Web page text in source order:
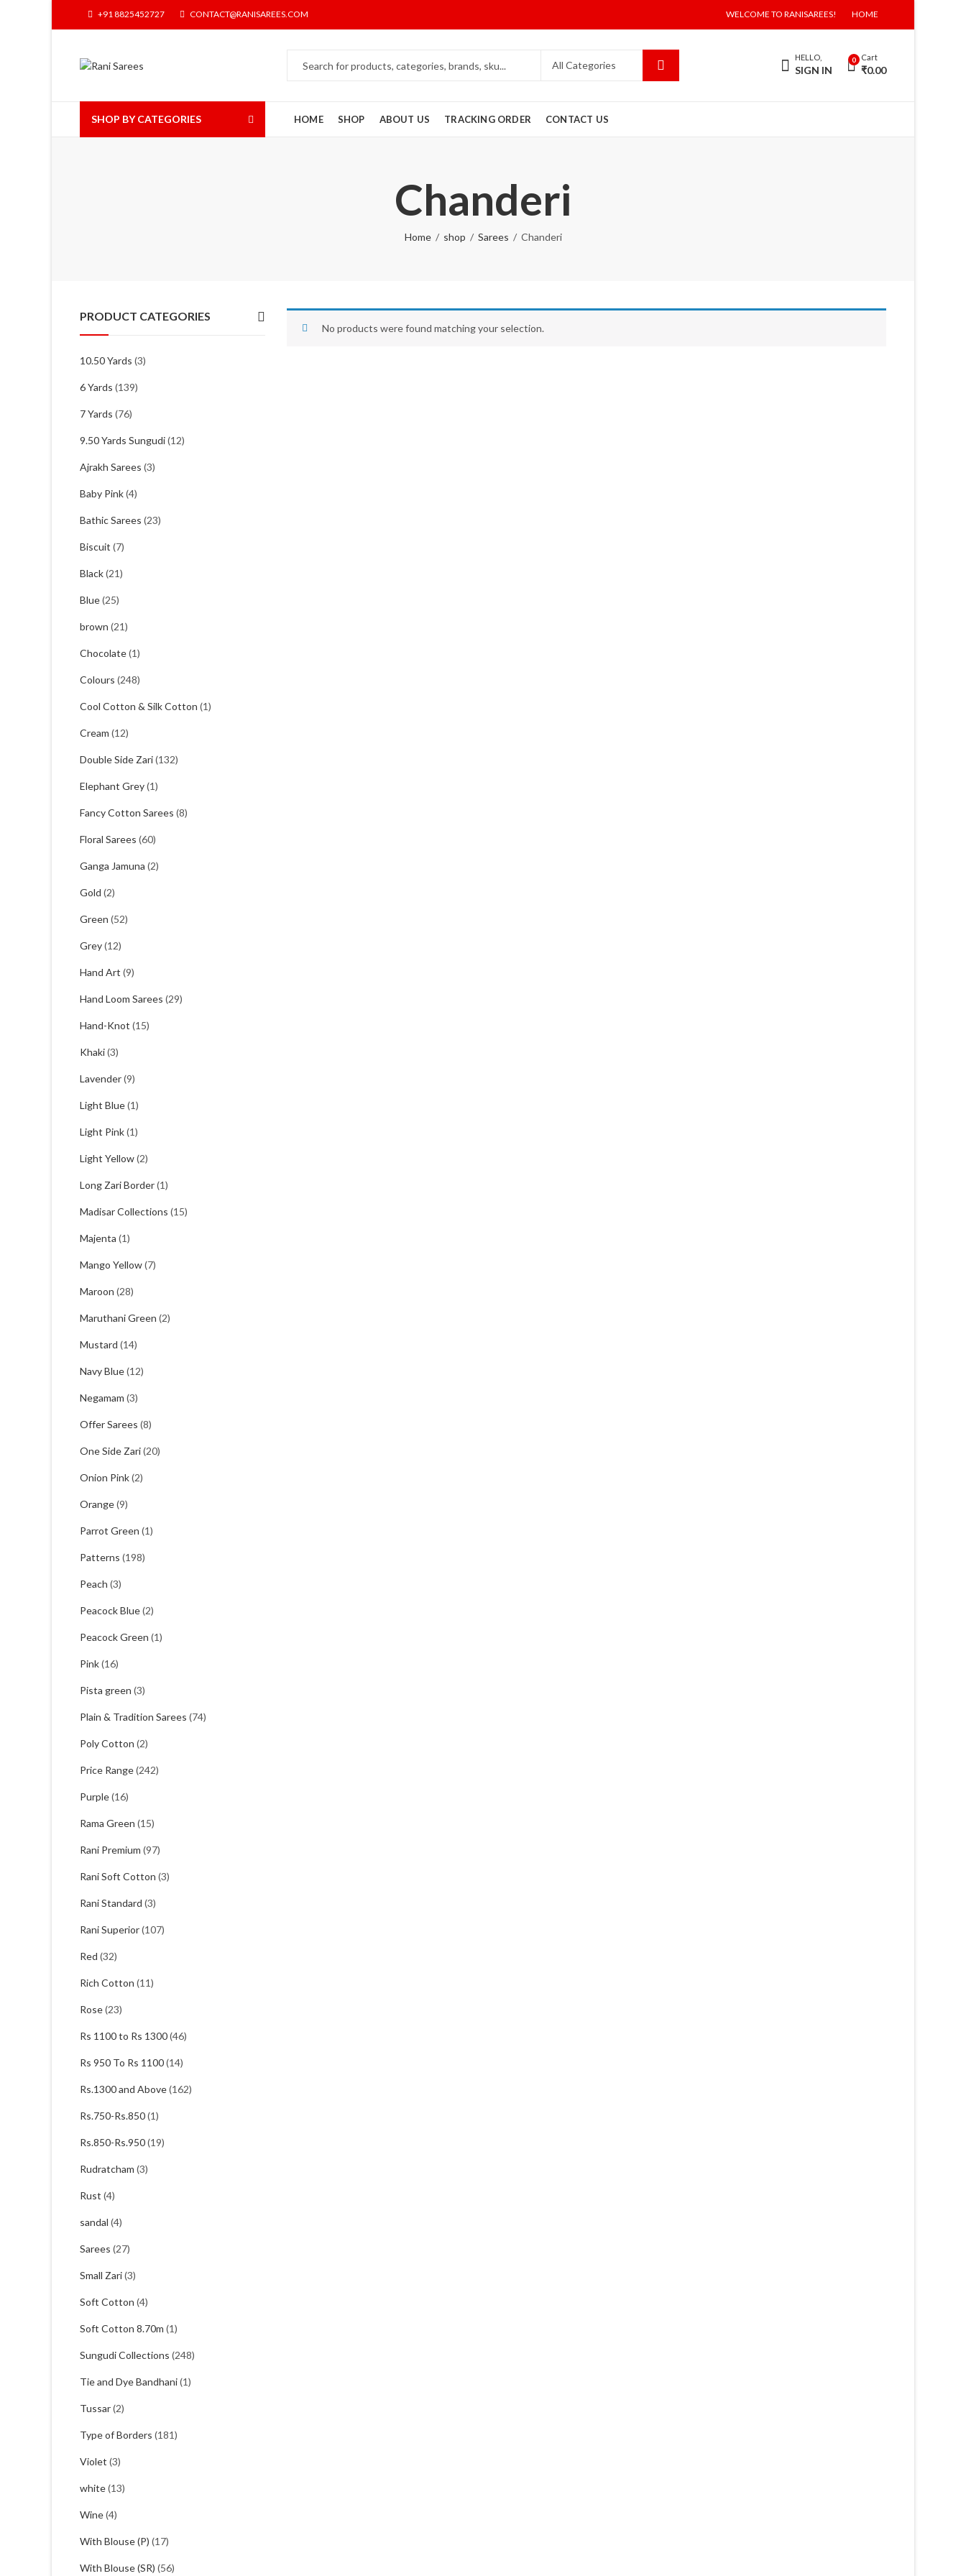
+91 8825452727 CONTACT@RANISAREES.COM WELCOME TO RANISAREES! HOME
HELLO,
SIGN IN
0 Cart
₹0.00
SHOP BY CATEGORIES HOME SHOP ABOUT US TRACKING ORDER CONTACT US
Chanderi
Home shop Sarees Chanderi
No products were found matching your selection.
PRODUCT CATEGORIES
10.50 Yards (3)
6 Yards (139)
7 Yards (76)
9.50 Yards Sungudi(12)
Ajrakh Sarees (3)
Baby Pink(4)
Bathic Sarees (23)
Biscuit (7)
Black(21)
Blue(25)
brown (21)
Chocolate(1)
Colours (248)
Cool Cotton & Silk Cotton (1)
Cream (12)
Double Side Zari(132)
Elephant Grey(1)
Fancy Cotton Sarees (8)
Floral Sarees (60)
Ganga Jamuna (2)
Gold (2)
Green (52)
Grey(12)
Hand Art (9)
Hand Loom Sarees (29)
Hand-Knot (15)
Khaki(3)
Lavender(9)
Light Blue(1)
Light Pink(1)
Light Yellow(2)
Long Zari Border(1)
Madisar Collections (15)
Majenta (1)
Mango Yellow(7)
Maroon (28)
Maruthani Green (2)
Mustard (14)
Navy Blue(12)
Negamam (3)
Offer Sarees (8)
One Side Zari(20)
Onion Pink(2)
Orange(9)
Parrot Green (1)
Patterns (198)
Peach (3)
Peacock Blue(2)
Peacock Green (1)
Pink(16)
Pista green (3)
Plain & Tradition Sarees (74)
Poly Cotton (2)
Price Range(242)
Purple(16)
Rama Green (15)
Rani Premium (97)
Rani Soft Cotton (3)
Rani Standard (3)
Rani Superior(107)
Red (32)
Rich Cotton (11)
Rose(23)
Rs 1100 to Rs 1300(46)
Rs 950 To Rs 1100(14)
Rs.1300 and Above(162)
Rs.750-Rs.850(1)
Rs.850-Rs.950(19)
Rudratcham (3)
Rust (4)
sandal (4)
Sarees (27)
Small Zari(3)
Soft Cotton (4)
Soft Cotton 8.70m (1)
Sungudi Collections (248)
Tie and Dye Bandhani(1)
Tussar(2)
Type of Borders (181)
Violet (3)
white(13)
Wine(4)
With Blouse (P) (17)
With Blouse (SR) (56)